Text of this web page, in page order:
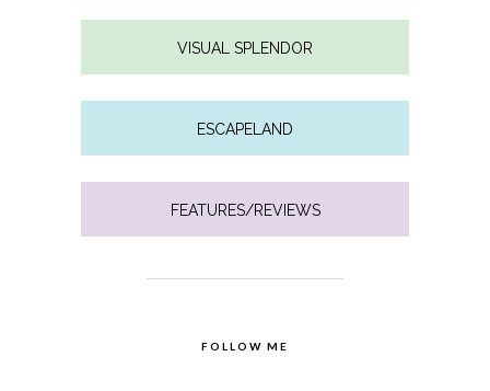
VISUAL SPLENDOR
ESCAPELAND
FEATURES/REVIEWS
FOLLOW ME